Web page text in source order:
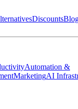
Discounts
Automation &
MarketingAI